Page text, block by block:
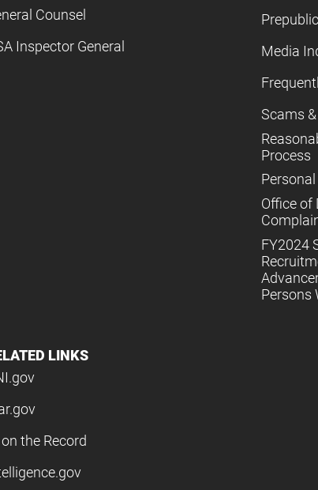
Counsel
Inspector General
Media
Scams
Process
Office of
FY2024
Persons
LINKS
the Record